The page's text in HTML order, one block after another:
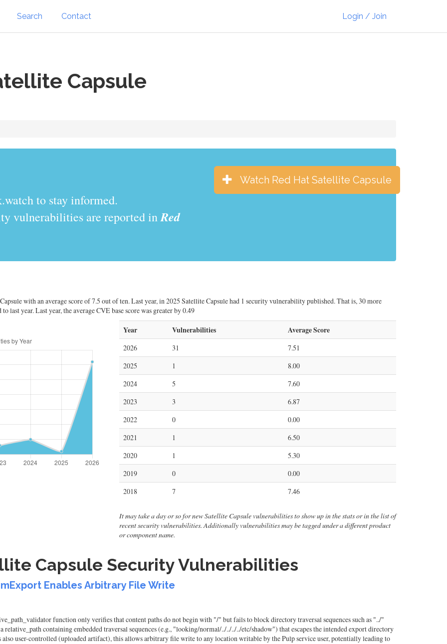
Search Contact Login / Join
Capsule
to stay informed.
vulnerabilities are reported inRed
Watch Red Hat Satellite Capsule
with an average score of 7.5 out of ten. Last year, in 2025 Satellite Capsule had 1 security vulnerability published. That is, 30 more
last year. Last year, the average CVE base score was greater by 0.49
Year Vulnerabilities Average Score
2026 31
7.51
2025
1
8.00
2024
5
7.60
2023
3
6.87
2022
0
0.00
2021
1
6.50
2020
1
5.30
2019
0
0.00
2018
7 7.46
It may take a day or so for new Satellite Capsule vulnerabilities to show up in the stats or in the list of
recent security vulnerabilities. Additionally vulnerabilities may be tagged under a different product
or component name.
Capsule Security Vulnerabilities
Enables Arbitrary File Write
function only verifies that content paths do not begin with "/" but fails to block directory traversal sequences such as "../"
containing embedded traversal sequences (e.g., "looking/normal/../../../../etc/shadow") that escapes the intended export directory
user-controlled (uploaded artifact), this allows arbitrary file write to any location writable by the Pulp service user, potentially leading to